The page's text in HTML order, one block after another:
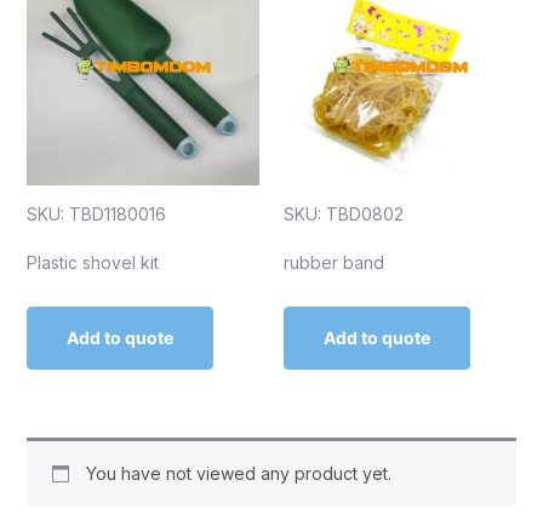
SKU: TBD1180016
Plastic shovel kit
Add to quote
SKU: TBD0802
rubber band
Add to quote
You have not viewed any product yet.